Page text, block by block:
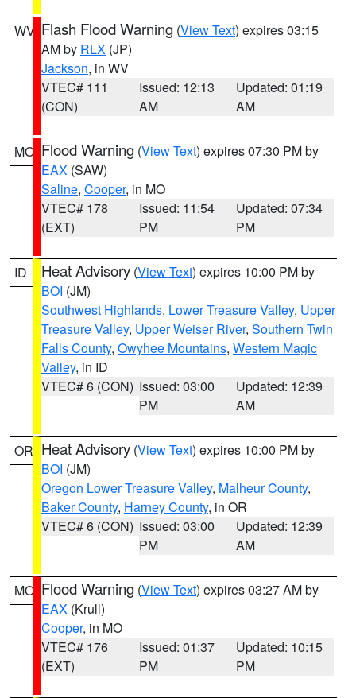
WV Flash Flood Warning (View Text) expires 03:15
AM by RLX (JP)
Jackson, in WV
VTEC# 111
(CON)
Issued: 12:13
AM
Updated: 01:19
AM
MO Flood Warning (View Text) expires 07:30 PM by
EAX (SAW)
Saline, Cooper, in MO
VTEC# 178
(EXT)
Issued: 11:54
PM
Updated: 07:34
PM
ID Heat Advisory (View Text) expires 10:00 PM by
BOI (JM)
Southwest Highlands, Lower Treasure Valley, Upper
Treasure Valley, Upper Weiser River, Southern Twin
Falls County, Owyhee Mountains, Western Magic
Valley, in ID
VTEC# 6 (CON) Issued: 03:00
PM
Updated: 12:39
AM
OR Heat Advisory (View Text) expires 10:00 PM by
BOI (JM)
Oregon Lower Treasure Valley, Malheur County,
Baker County, Harney County, in OR
VTEC# 6 (CON) Issued: 03:00
PM
Updated: 12:39
AM
MO Flood Warning (View Text) expires 03:27 AM by
EAX (Krull)
Cooper, in MO
VTEC# 176
(EXT)
Issued: 01:37
PM
Updated: 10:15
PM